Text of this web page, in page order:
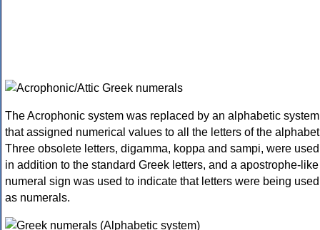
The Acrophonic system was replaced by an alphabetic system
that assigned numerical values to all the letters of the
Three obsolete letters, digamma, koppa and sampi, were used
in addition to the standard Greek letters, and a apostrophe-like
numeral sign was used to indicate that letters were being used
as numerals.